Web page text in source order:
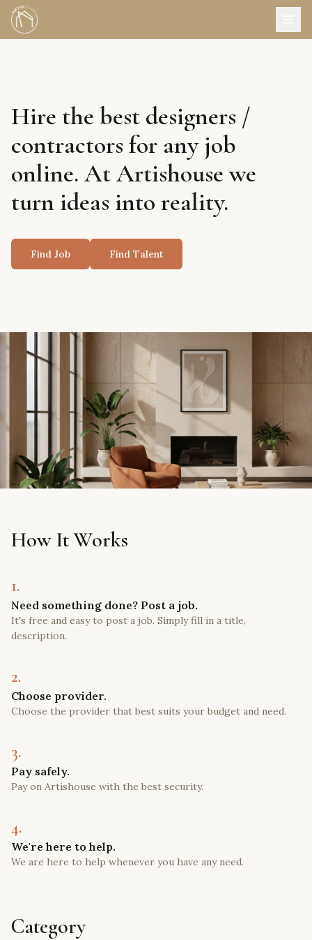
Hire the best designers /
contractors for any job
online. At Artishouse we
turn ideas into reality.
Find Job Find Talent
How It Works
1.
Need something done? Post a job.
It's free and easy to post a job. Simply fill in a title,
description.
2.
Choose provider.
Choose the provider that best suits your budget and need.
3.
Pay safely.
Pay on Artishouse with the best security.
4.
We're here to help.
We are here to help whenever you have any need.
Category